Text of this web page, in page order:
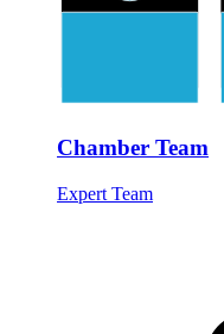
Chamber Team
Expert Team